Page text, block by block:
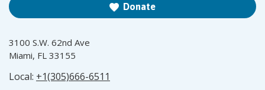
Donate
3100 S.W. 62nd Ave
Miami, FL 33155
Local: +1(305)666-6511